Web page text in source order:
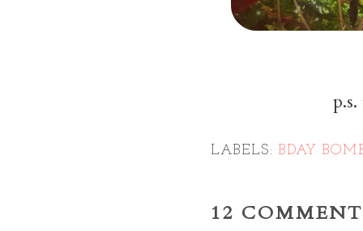
LABELS: BDAY
12